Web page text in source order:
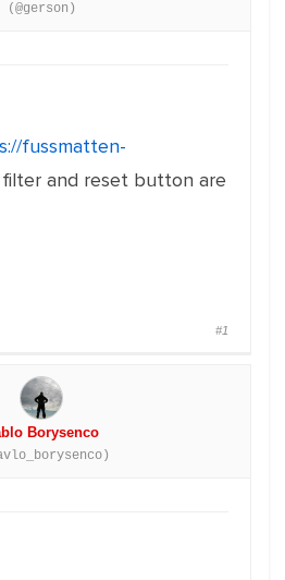
(@gerson)
fussmatten-
and reset button are
#1
Borysenco